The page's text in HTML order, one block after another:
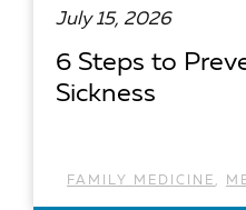
July 15, 2026
6 Steps to
Sickness
FAMILY MEDICINE,